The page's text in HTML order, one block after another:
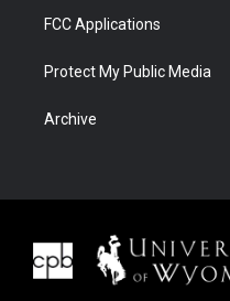
FCC Applications
Protect My Public Media
Archive